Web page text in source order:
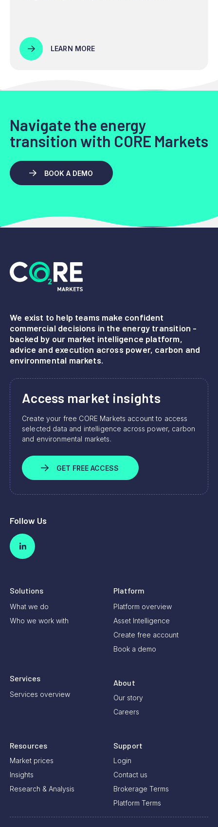
LEARN MORE
Navigate the energy
transition with CORE Markets
BOOK A DEMO
We exist to help teams make confident
commercial decisions in the energy transition -
backed by our market intelligence platform,
advice and execution across power, carbon and
environmental markets.
Access market insights
Create your free CORE Markets account to access
selected data and intelligence across power, carbon
and environmental markets.
GET FREE ACCESS
Follow Us
Solutions
What we do
Who we work with
Platform
Platform overview
Asset Intelligence
Create free account
Book a demo
Services
Services overview
About
Our story
Careers
Resources
Market prices
Insights
Research & Analysis
Support
Login
Contact us
Brokerage Terms
Platform Terms